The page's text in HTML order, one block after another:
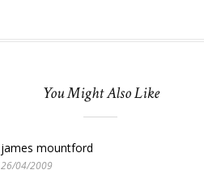
You Might Also Like
james mountford
26/04/2009